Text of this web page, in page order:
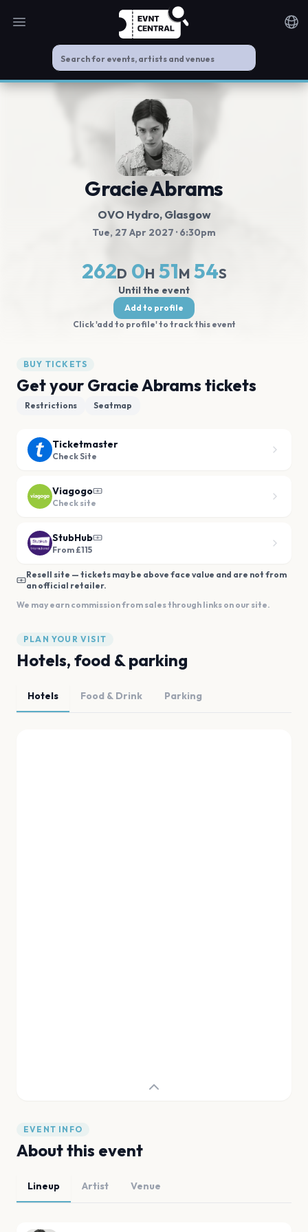
Open main menu
Gracie Abrams
OVO Hydro, Glasgow
Tue, 27 Apr 2027 · 6:30pm
262D 0H 51M 54S
Until the event
Add to profile
Click 'add to profile' to track this event
BUY TICKETS
Get your Gracie Abrams tickets
Restrictions Seatmap
Ticketmaster
Check Site
Viagogo
Check site
StubHub
From £115
Resell site — tickets may be above face value and are not from
an official retailer.
We may earn commission from sales through links on our site.
PLAN YOUR VISIT
Hotels, food & parking
Hotels Food & Drink Parking
EVENT INFO
About this event
Lineup Artist Venue